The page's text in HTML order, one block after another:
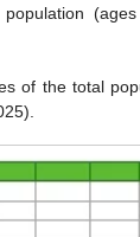
of the total